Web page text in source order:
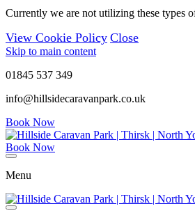
Currently we are not utilizing these types
View Cookie Policy Close
Skip to main content
01845 537 349
info@hillsidecaravanpark.co.uk
Book Now
Book Now
Menu